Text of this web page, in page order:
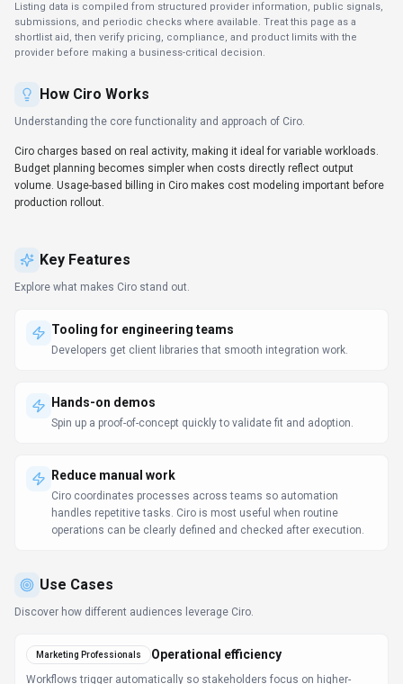
Listing data is compiled from structured provider information, public signals,
submissions, and periodic checks where available. Treat this page as a
shortlist aid, then verify pricing, compliance, and product limits with the
provider before making a business-critical decision.
How Ciro Works
Understanding the core functionality and approach of Ciro.
Ciro charges based on real activity, making it ideal for variable workloads.
Budget planning becomes simpler when costs directly reflect output
volume. Usage-based billing in Ciro makes cost modeling important before
production rollout.
Key Features
Explore what makes Ciro stand out.
Tooling for engineering teams
Developers get client libraries that smooth integration work.
Hands-on demos
Spin up a proof-of-concept quickly to validate fit and adoption.
Reduce manual work
Ciro coordinates processes across teams so automation
handles repetitive tasks. Ciro is most useful when routine
operations can be clearly defined and checked after execution.
Use Cases
Discover how different audiences leverage Ciro.
Marketing Professionals Operational efficiency
Workflows trigger automatically so stakeholders focus on higher-